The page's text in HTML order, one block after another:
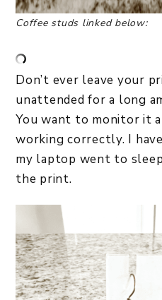
Coffee studs linked below:
Don’t ever leave your
unattended for a long
You want to monitor it
working correctly. I
my laptop went to
the print.